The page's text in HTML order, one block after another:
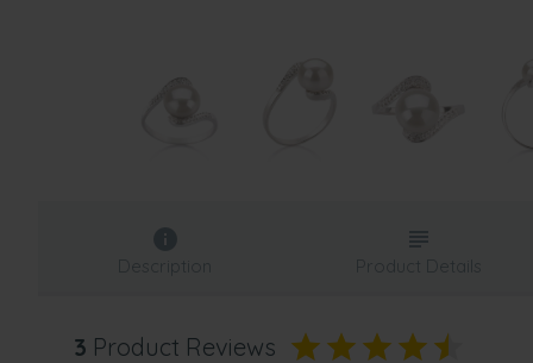
Description Product Details
3 Product Reviews